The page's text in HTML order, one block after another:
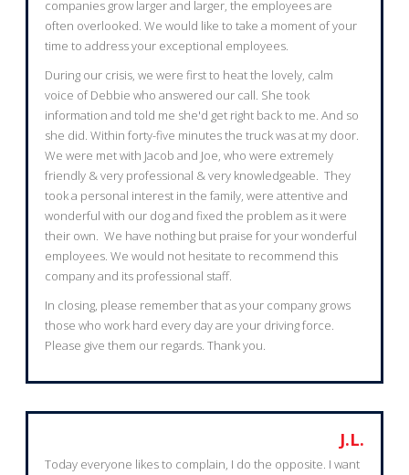
companies grow larger and larger, the employees are
often overlooked. We would like to take a moment of your
time to address your exceptional employees.
During our crisis, we were first to heat the lovely, calm
voice of Debbie who answered our call. She took
information and told me she'd get right back to me. And so
she did. Within forty-five minutes the truck was at my door.
We were met with Jacob and Joe, who were extremely
friendly & very professional & very knowledgeable. They
took a personal interest in the family, were attentive and
wonderful with our dog and fixed the problem as it were
their own. We have nothing but praise for your wonderful
employees. We would not hesitate to recommend this
company and its professional staff.
In closing, please remember that as your company grows
those who work hard every day are your driving force.
Please give them our regards. Thank you.
J.L.
Today everyone likes to complain, I do the opposite. I want